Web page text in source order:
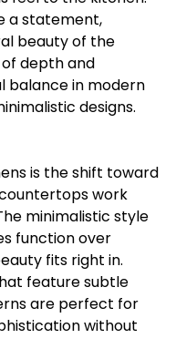
a statement,
beauty of the
of depth and
balance in modern
designs.
is the shift toward
work
minimalistic style
function over
fits right in.
feature subtle
are perfect for
without